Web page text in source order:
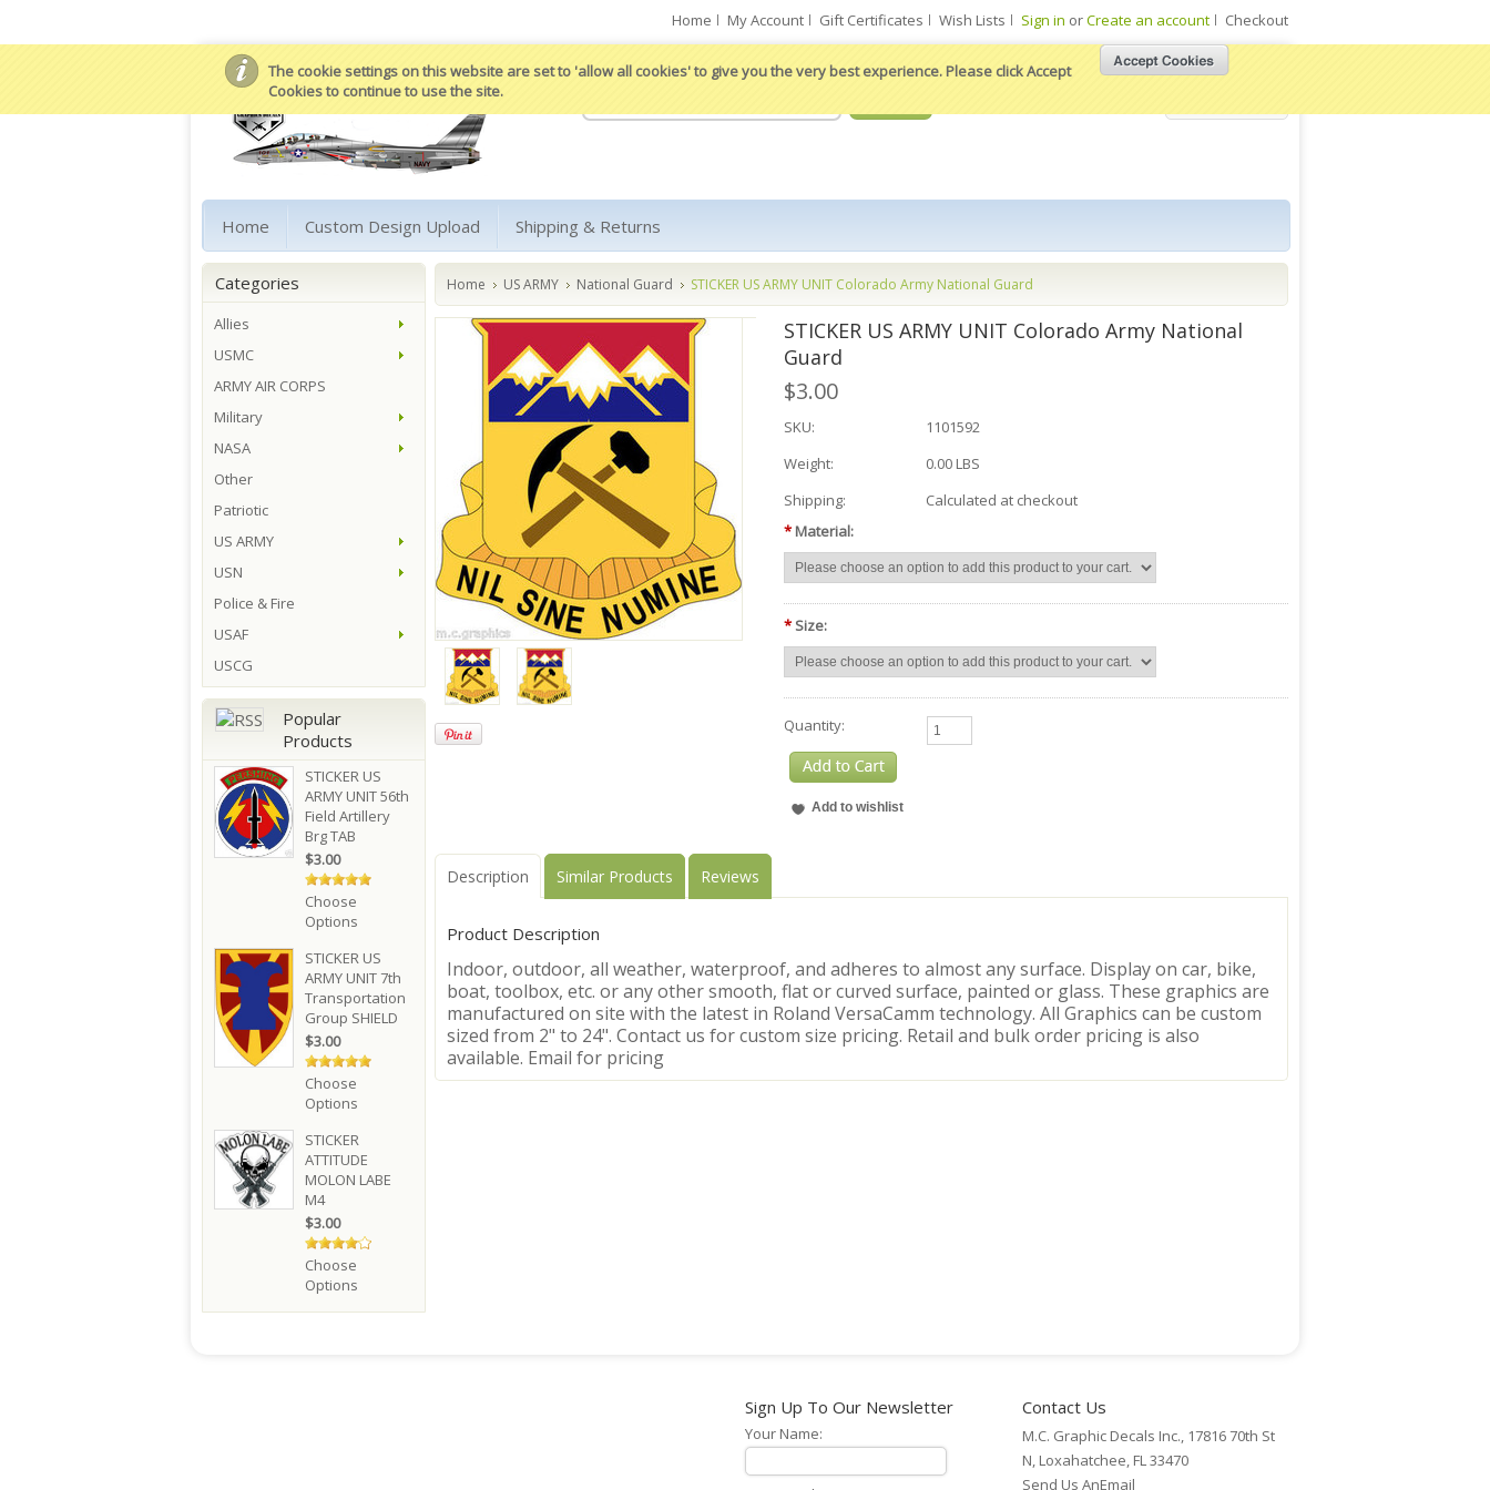
The cookie settings on this website are set to 'allow all cookies' to give you the very best experience. Please click Accept
Cookies to continue to use the site.
Home My Account Gift Certificates Wish Lists Sign in orCreate an account Checkout
Home Custom Design Upload Shipping & Returns
Home US ARMY National Guard STICKER US ARMY UNIT Colorado Army National Guard
STICKER US ARMY UNIT Colorado Army National
Guard
$3.00
SKU:
1101592
Weight:
0.00 LBS
Shipping:
Calculated at checkout
* Material:
* Size:
Quantity:
Description Similar Products Reviews
Product Description
Indoor, outdoor, all weather, waterproof, and adheres to almost any surface. Display on car, bike,
boat, toolbox, etc. or any other smooth, flat or curved surface, painted or glass. These graphics are
manufactured on site with the latest in Roland VersaCamm technology. All Graphics can be custom
sized from 2" to 24". Contact us for custom size pricing. Retail and bulk order pricing is also
available. Email for pricing
Categories
Allies
USMC
ARMY AIR CORPS
Military
NASA
Other
Patriotic
US ARMY
USN
Police & Fire
USAF
USCG
Popular
Products
STICKER US
ARMY UNIT 56th
Field Artillery
Brg TAB
$3.00
Choose
Options
STICKER US
ARMY UNIT 7th
Transportation
Group SHIELD
$3.00
Choose
Options
STICKER
ATTITUDE
MOLON LABE
M4
$3.00
Choose
Options
Sign Up To Our Newsletter
Your Name:
Contact Us
M.C. Graphic Decals Inc., 17816 70th St
N, Loxahatchee, FL 33470
Send Us AnEmail